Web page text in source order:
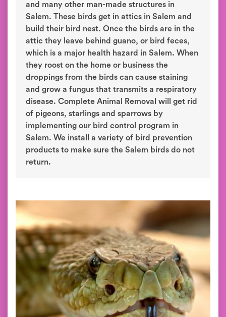
and many other man-made structures in
Salem. These birds get in attics in Salem and
build their bird nest. Once the birds are in the
attic they leave behind guano, or bird feces,
which is a major health hazard in Salem. When
they roost on the home or business the
droppings from the birds can cause staining
and grow a fungus that transmits a respiratory
disease. Complete Animal Removal will get rid
of pigeons, starlings and sparrows by
implementing our bird control program in
Salem. We install a variety of bird prevention
products to make sure the Salem birds do not
return.